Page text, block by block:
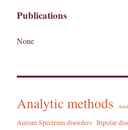
Publications
None
Analytic methods
Autism Spectrum disorders Bipolar